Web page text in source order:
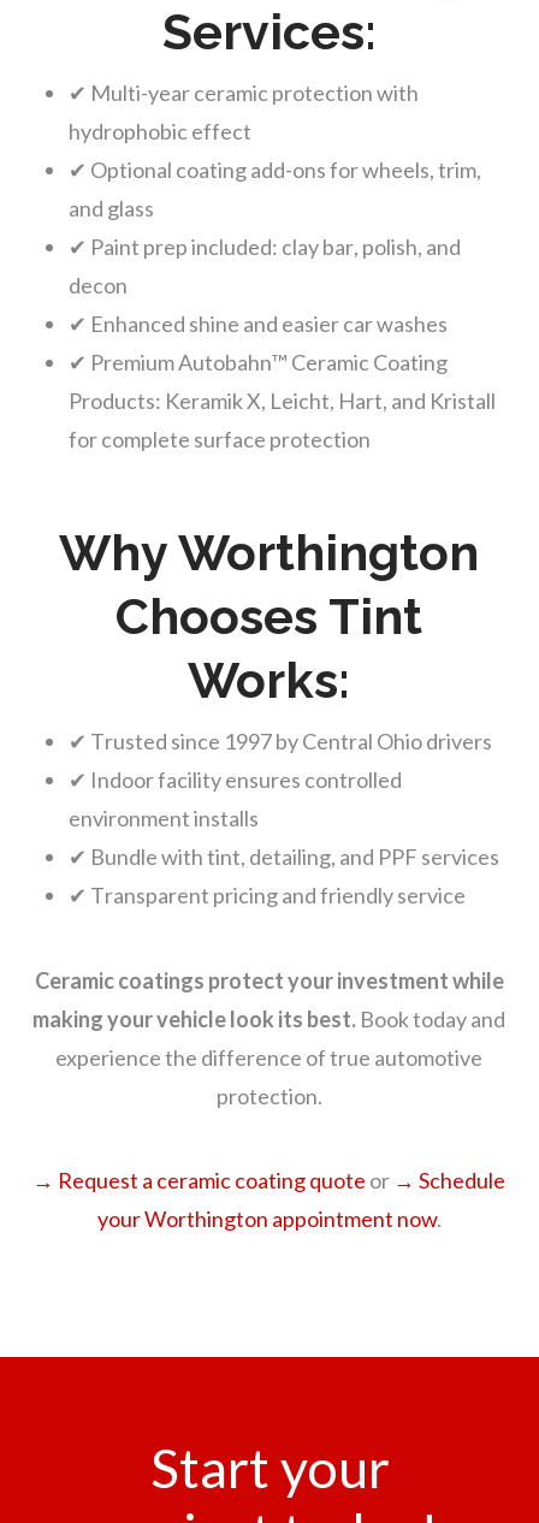
Services:
✔ Multi-year ceramic protection with
hydrophobic effect
✔ Optional coating add-ons for wheels, trim,
and glass
✔ Paint prep included: clay bar, polish, and
decon
✔ Enhanced shine and easier car washes
✔ Premium Autobahn™ Ceramic Coating
Products: Keramik X, Leicht, Hart, and Kristall
for complete surface protection
Why Worthington
Chooses Tint
Works:
✔ Trusted since 1997 by Central Ohio drivers
✔ Indoor facility ensures controlled
environment installs
✔ Bundle with tint, detailing, and PPF services
✔ Transparent pricing and friendly service
Ceramic coatings protect your investment while
making your vehicle look its best. Book today and
experience the difference of true automotive
protection.
→ Request a ceramic coating quote or → Schedule
your Worthington appointment now.
Start your